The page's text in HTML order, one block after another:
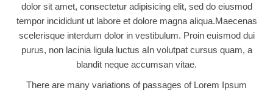
dolor sit amet, consectetur adipisicing elit, sed do eiusmod
tempor incididunt ut labore et dolore magna aliqua.Maecenas
scelerisque interdum dolor in vestibulum. Proin euismod dui
purus, non lacinia ligula luctus aIn volutpat cursus quam, a
blandit neque accumsan vitae.
There are many variations of passages of Lorem Ipsum